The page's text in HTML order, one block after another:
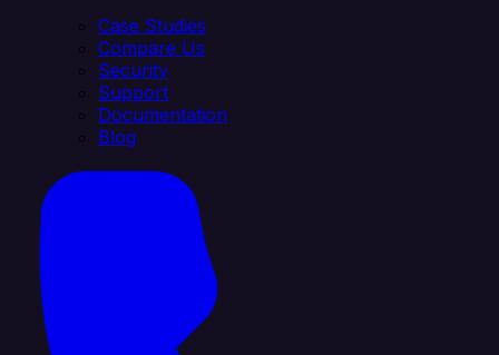
Case Studies
Compare Us
Security
Support
Documentation
Blog